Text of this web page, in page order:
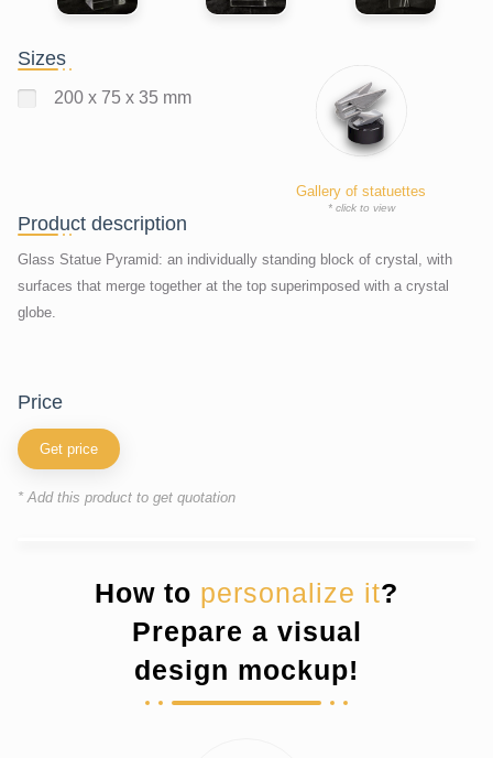
Sizes
200 x 75 x 35 mm
Gallery of statuettes
* click to view
Product description
Glass Statue Pyramid: an individually standing block of crystal, with
surfaces that merge together at the top superimposed with a crystal
globe.
price
Get price
* Add this product to get quotation
How to personalize it?
Prepare a visual
design mockup!